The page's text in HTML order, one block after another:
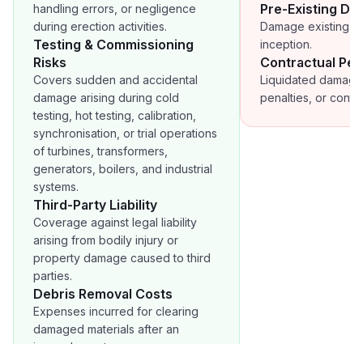
handling errors, or negligence
during erection activities.
Testing & Commissioning
Risks
Covers sudden and accidental
damage arising during cold
testing, hot testing, calibration,
synchronisation, or trial operations
of turbines, transformers,
generators, boilers, and industrial
systems.
Third-Party Liability
Coverage against legal liability
arising from bodily injury or
property damage caused to third
parties.
Debris Removal Costs
Expenses incurred for clearing
damaged materials after an
Pre-Existing
Damage existing
inception.
Contractual
Liquidated
penalties, or